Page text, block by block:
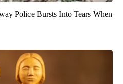
Police Bursts Into Tears When